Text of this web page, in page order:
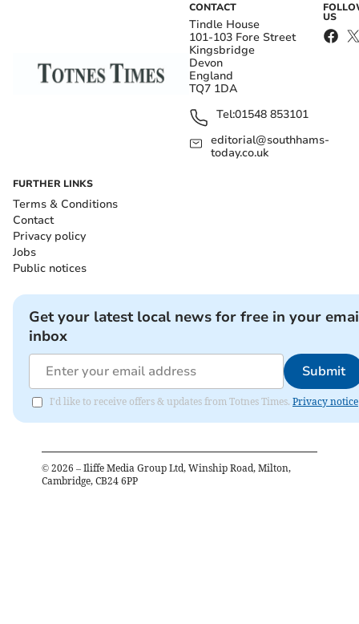
CONTACT
Tindle House
101-103 Fore Street
Kingsbridge
Devon
England
TQ7 1DA
Tel:01548 853101
editorial@southhams-
today.co.uk
US
FURTHER LINKS
Terms & Conditions
Contact
Privacy policy
Jobs
Public notices
Get your latest local news for free in your
inbox
Submit
I'd like to receive offers & updates from Totnes Times. Privacy notice
© 2026 – Iliffe Media Group Ltd, Winship Road, Milton,
Cambridge, CB24 6PP